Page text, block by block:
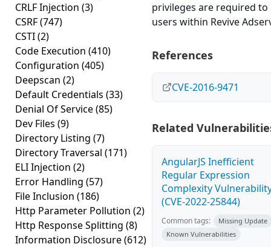
CRLF Injection (3)
CSRF(747)
CSTI(2)
Code Execution (410)
Configuration (405)
Deepscan (2)
Default Credentials (33)
Denial Of Service(85)
Dev Files (9)
Directory Listing (7)
Directory Traversal (171)
ELI Injection (2)
Error Handling (57)
File Inclusion (186)
Http Parameter Pollution (2)
Http Response Splitting (8)
Information Disclosure(612)
privileges are required to
users within Revive
References
CVE-2016-9471
Related
AngularJS Inefficient
Regular Expression
Complexity
(CVE-2022-25844)
Common tags:
Missing Update
Known Vulnerabilities